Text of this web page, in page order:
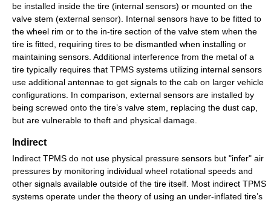
be installed inside the tire (internal sensors) or mounted on the
valve stem (external sensor). Internal sensors have to be fitted to
the wheel rim or to the in-tire section of the valve stem when the
tire is fitted, requiring tires to be dismantled when installing or
maintaining sensors. Additional interference from the metal of a
tire typically requires that TPMS systems utilizing internal sensors
use additional antennae to get signals to the cab on larger vehicle
configurations. In comparison, external sensors are installed by
being screwed onto the tire’s valve stem, replacing the dust cap,
but are vulnerable to theft and physical damage.
Indirect
Indirect TPMS do not use physical pressure sensors but "infer" air
pressures by monitoring individual wheel rotational speeds and
other signals available outside of the tire itself. Most indirect TPMS
systems operate under the theory of using an under-inflated tire’s